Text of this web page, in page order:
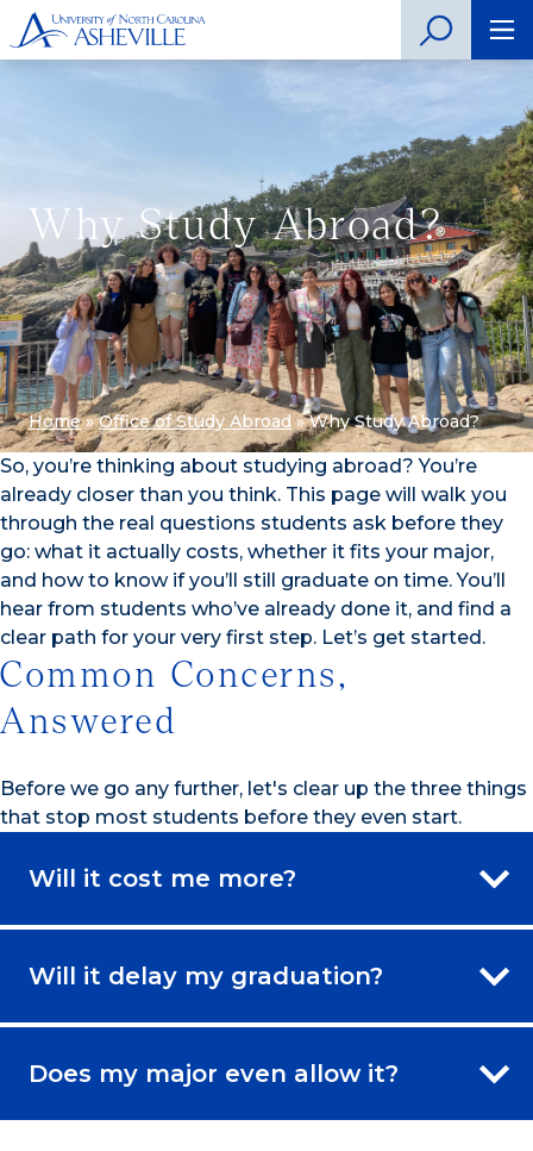
Why Study Abroad?
Home»Office of Study Abroad »Why Study Abroad?
So, you’re thinking about studying abroad? You’re
already closer than you think. This page will walk you
through the real questions students ask before they
go: what it actually costs, whether it fits your major,
and how to know if you’ll still graduate on time. You’ll
hear from students who’ve already done it, and find a
clear path for your very first step. Let’s get started.
Common Concerns,
Answered
Before we go any further, let's clear up the three things
that stop most students before they even start.
Will it cost me more?
Will it delay my graduation?
Does my major even allow it?